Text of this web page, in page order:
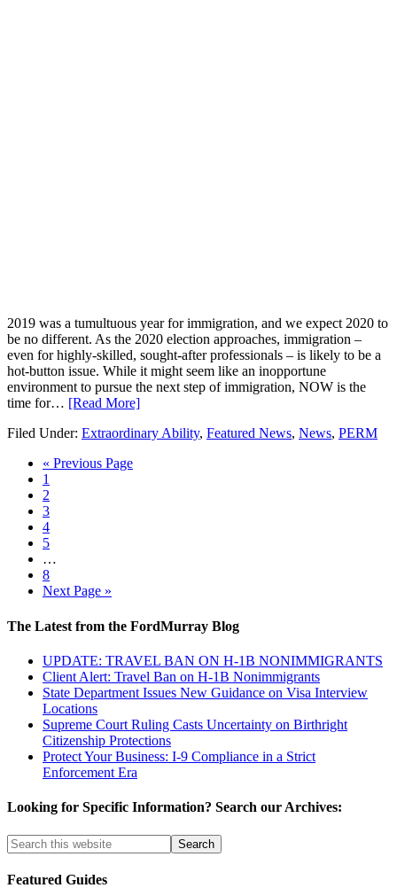
2019 was a tumultuous year for immigration, and we expect 2020 to
be no different. As the 2020 election approaches, immigration –
even for highly-skilled, sought-after professionals – is likely to be a
hot-button issue. While it might seem like an inopportune
environment to pursue the next step of immigration, NOW is the
time for… [Read More]
Filed Under: Extraordinary Ability, Featured News, News, PERM
« Previous Page
1
2
3
4
5
…
8
Next Page »
The Latest from the FordMurray Blog
UPDATE: TRAVEL BAN ON H-1B NONIMMIGRANTS
Client Alert: Travel Ban on H-1B Nonimmigrants
State Department Issues New Guidance on Visa Interview
Locations
Supreme Court Ruling Casts Uncertainty on Birthright
Citizenship Protections
Protect Your Business: I-9 Compliance in a Strict
Enforcement Era
Looking for Specific Information? Search our Archives:
Featured Guides